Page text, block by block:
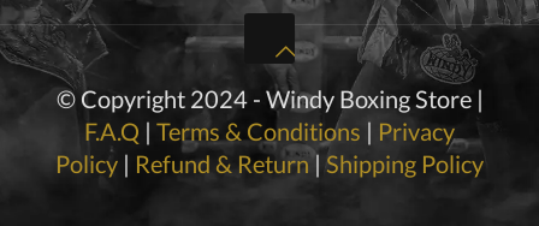
© Copyright 2024 - Windy Boxing Store |
F.A.Q | Terms & Conditions | Privacy
Policy | Refund & Return|Shipping Policy